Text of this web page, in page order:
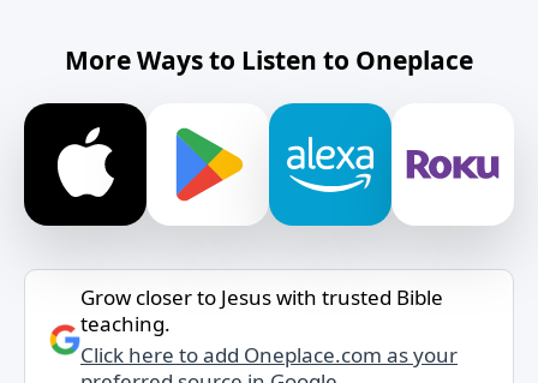
More Ways to Listen to Oneplace
Grow closer to Jesus with trusted Bible
teaching.
Click here to add Oneplace.com as your